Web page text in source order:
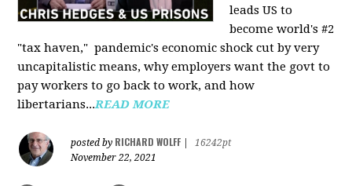
leads US to
become world's #2
"tax haven," pandemic's economic shock cut by very
uncapitalistic means, why employers want the govt to
pay workers to go back to work, and how
libertarians...READ MORE
posted by RICHARD WOLFF
16242pt
November 22, 2021